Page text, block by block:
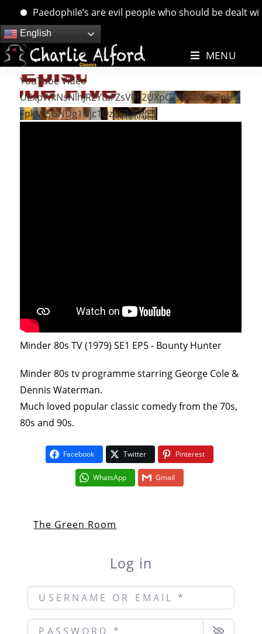
Paedophile’s are evil people who should be dealt
Skip
to
content
English
MENU
YouTube Video
UExpWkNsNlhJR2YtaFZsV0E2UXpCZ3JEU0FrX3pHN
FpkMi5GNDg1Njc1QzZERjlFRjE5
Minder 80s TV (1979) SE1 EP5 - Bounty Hunter
Minder 80s tv programme starring George Cole &
Dennis Waterman.
Much loved popular classic comedy from the 70s,
80s and 90s.
Facebook Twitter Pinterest
WhatsApp Gmail
The Green Room
Log in
Username or Email *
Password *